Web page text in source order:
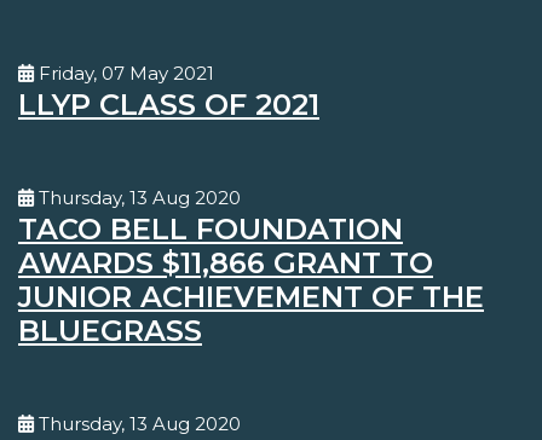
Friday, 07 May 2021
LLYP CLASS OF 2021
Thursday, 13 Aug 2020
TACO BELL FOUNDATION
AWARDS $11,866 GRANT TO
JUNIOR ACHIEVEMENT OF THE
BLUEGRASS
Thursday, 13 Aug 2020